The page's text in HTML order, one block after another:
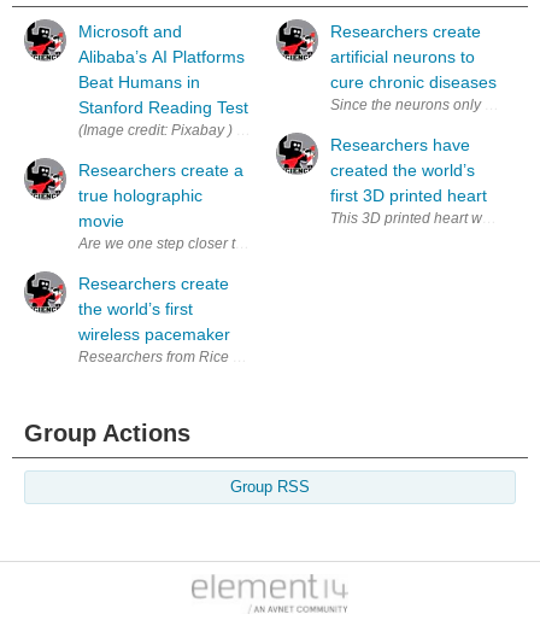
Microsoft and
Alibaba’s AI Platforms
Beat Humans in
Stanford Reading Test
(Image credit: Pixabay ) Stanford University’s SQuAD (Stanford
Researchers create a
true holographic
movie
Are we one step closer to the holographic technology found in a
Researchers create
the world’s first
wireless pacemaker
Researchers from Rice University and Texas Heart Institute have
Researchers create
artificial neurons to
cure chronic diseases
Since the neurons only need
Researchers have
created the world’s
first 3D printed heart
This 3D printed heart was
Group Actions
Group RSS